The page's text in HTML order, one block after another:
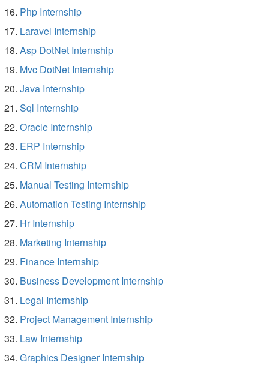
Php Internship
Laravel Internship
Asp DotNet Internship
Mvc DotNet Internship
Java Internship
Sql Internship
Oracle Internship
ERP Internship
CRM Internship
Manual Testing Internship
Automation Testing Internship
Hr Internship
Marketing Internship
Finance Internship
Business Development Internship
Legal Internship
Project Management Internship
Law Internship
Graphics Designer Internship